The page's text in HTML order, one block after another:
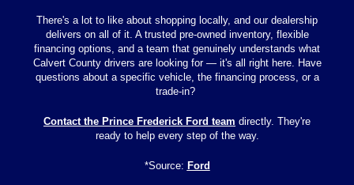
There's a lot to like about shopping locally, and our dealership
delivers on all of it. A trusted pre-owned inventory, flexible
financing options, and a team that genuinely understands what
Calvert County drivers are looking for — it's all right here. Have
questions about a specific vehicle, the financing process, or a
trade-in?
Contact the Prince Frederick Ford team directly. They're
ready to help every step of the way.
*Source: Ford